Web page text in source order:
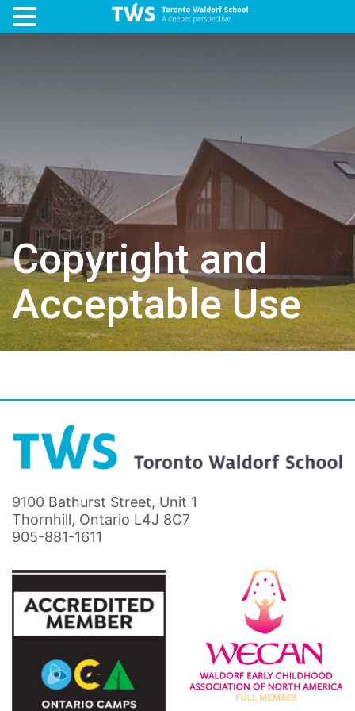
Copyright and
Acceptable Use
9100 Bathurst Street, Unit 1
Thornhill, Ontario L4J 8C7
905-881-1611